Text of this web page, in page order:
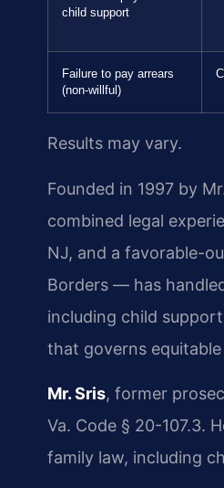
child support
Failure to pay arrears
(non-willful)
Results may vary.
Founded in 1997 by
combined legal
NJ, and a favorable-
Borders — has
including child
that governs
Mr. Sris, former
Va. Code § 20-107.3.
family law, including